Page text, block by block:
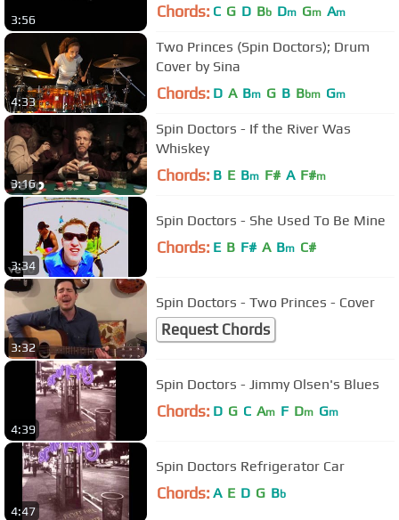
3:56 Chords: C G D Bb Dm Gm Am
4:33
Two Princes (Spin Doctors); Drum
Cover by Sina
Chords: D A Bm G B Bbm Gm
3:16
Spin Doctors - If the River Was
Whiskey
Chords: B E Bm F# A F#m
3:34
Spin Doctors - She Used To Be Mine
Chords: E B F# A Bm C#
3:32
Spin Doctors - Two Princes - Cover
Request Chords
4:39
Spin Doctors - Jimmy Olsen's Blues
Chords: D G C Am F Dm Gm
4:47
Spin Doctors Refrigerator Car
Chords: A E D G Bb